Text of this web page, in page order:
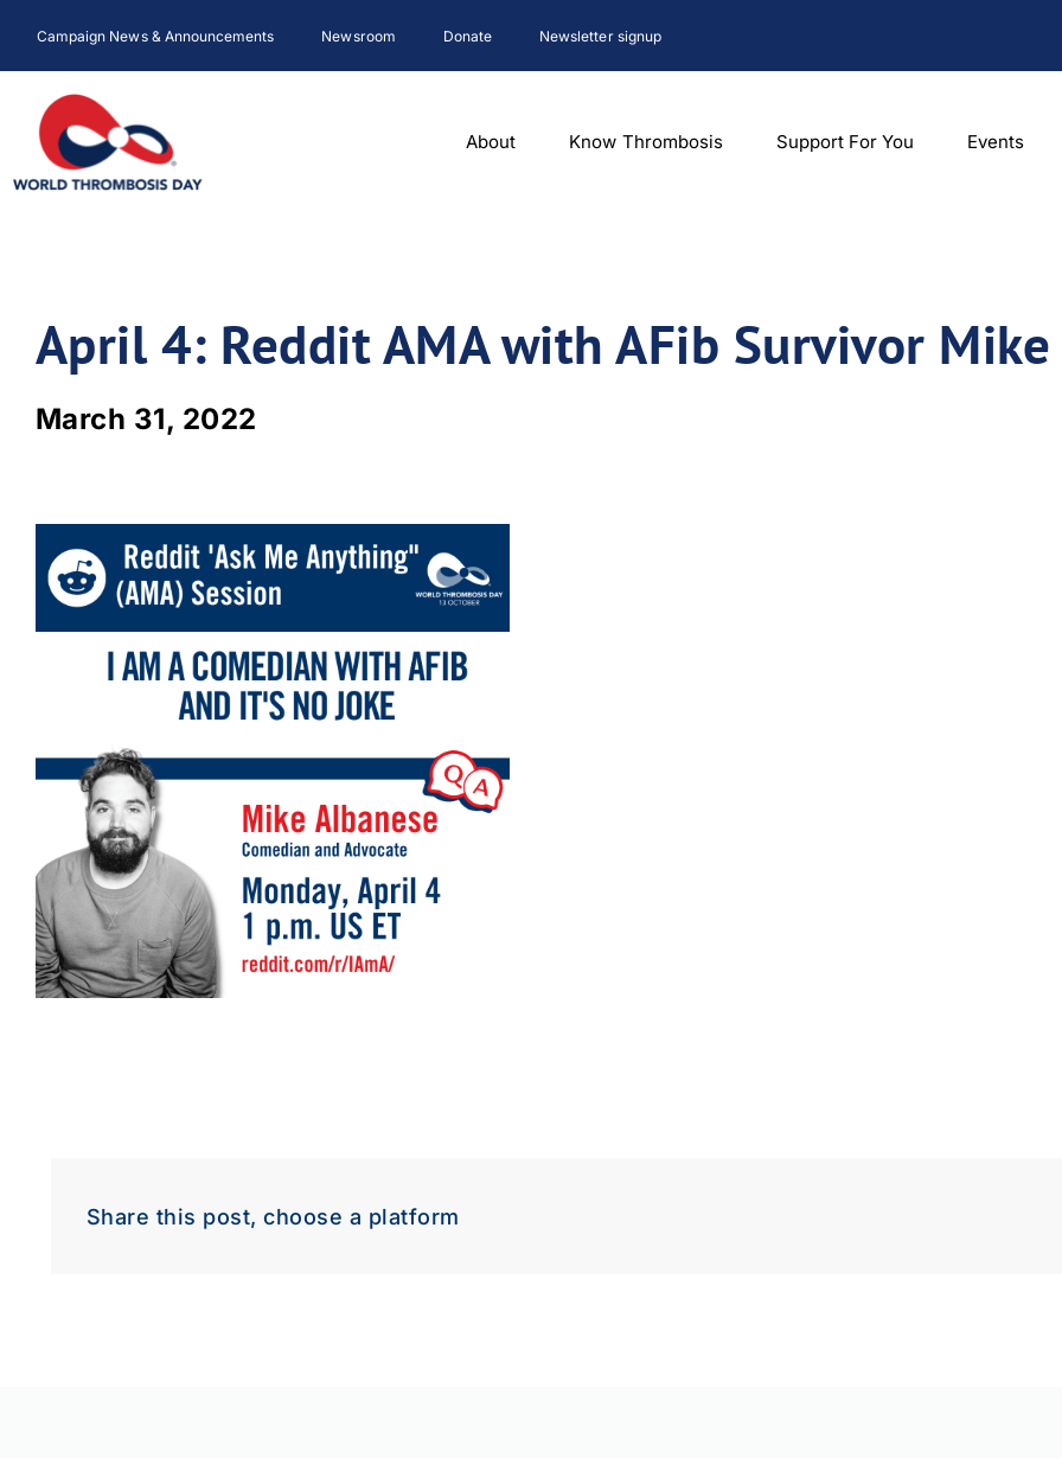
content
Campaign News & Announcements Newsroom Donate Newsletter signup
About Know Thrombosis Support For You Events
April 4: Reddit AMA with AFib Survivor
March 31, 2022
Share this post, choose a platform